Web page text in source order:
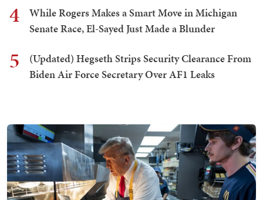
4
While Rogers Makes a Smart Move in Michigan
Senate Race, El-Sayed Just Made a Blunder
5
(Updated) Hegseth Strips Security Clearance From
Biden Air Force Secretary Over AF1 Leaks